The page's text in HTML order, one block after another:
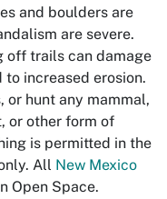
and boulders are
are severe.
off trails can damage
increased erosion.
or hunt any mammal,
or other form of
is permitted in the
All New Mexico
Open Space.